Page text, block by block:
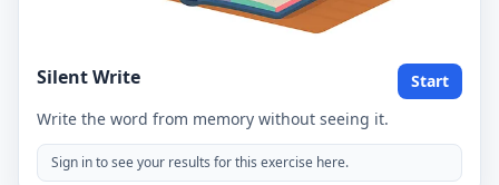
Silent Write
Start
Write the word from memory without seeing it.
Sign in to see your results for this exercise here.